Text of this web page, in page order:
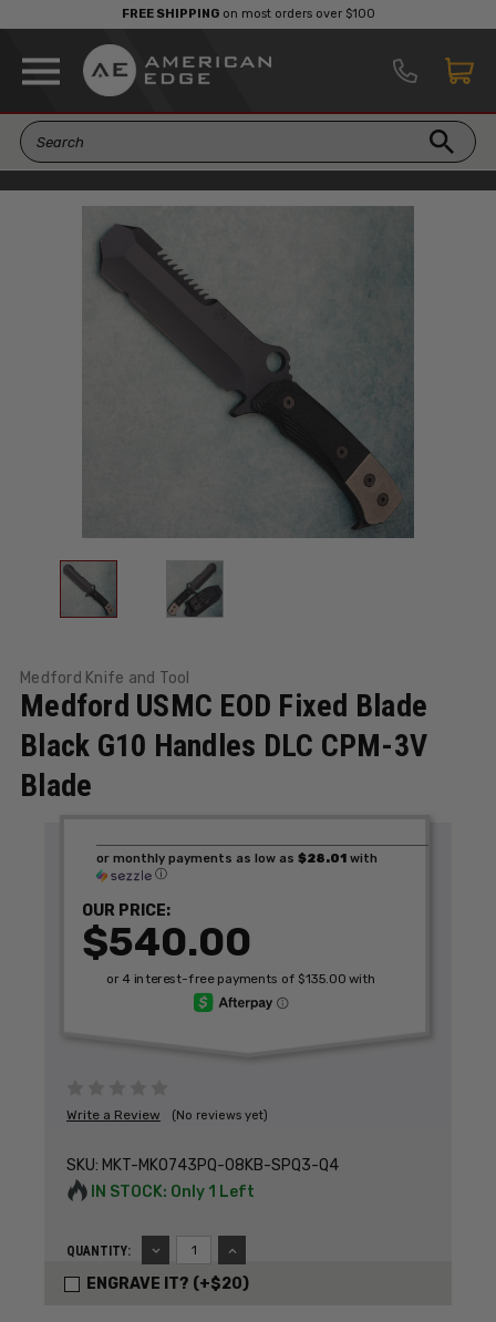
FREE SHIPPINGon most orders over $100
Medford Knife and Tool
Medford USMC EOD Fixed Blade
Black G10 Handles DLC CPM-3V
Blade
Write a Review (No reviews yet)
SKU: MKT-MK0743PQ-08KB-SPQ3-Q4
IN STOCK: Only 1 Left
QUANTITY:
DECREASE
QUANTITY:
INCREASE
QUANTITY:
OUR PRICE:
$540.00
or monthly payments as low as $28.01 with
ⓘ
ENGRAVE IT? (+$20)